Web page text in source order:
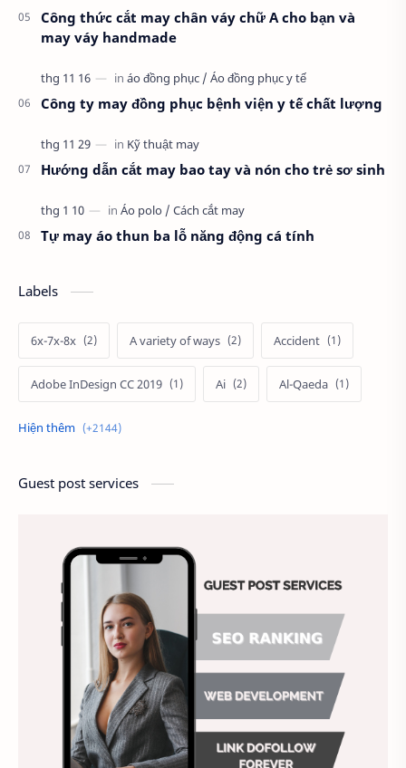
Công thức cắt may chân váy chữ A cho bạn và
may váy handmade
Công ty may đồng phục bệnh viện y tế chất lượng
Hướng dẫn cắt may bao tay và nón cho trẻ sơ sinh
Tự may áo thun ba lỗ năng động cá tính
Labels
6x-7x-8x A variety of ways Accident
Adobe InDesign CC 2019 Ai Al-Qaeda
Alien Alternative
Ảnh nền chuẩn HD Ảnh nền đẹp
Ảnh nền sinh nhật
Animal Ankle boots Antarctic
Antibodies against Covid-19 Antiquarian
Antiviral antibodies Áo bà ba
Guest post services